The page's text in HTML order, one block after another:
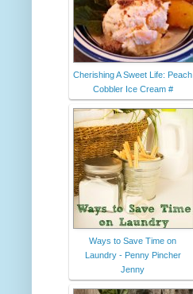
Cherishing A Sweet Life: Peach
Cobbler Ice Cream #
Ways to Save Time on
Laundry - Penny Pincher
Jenny